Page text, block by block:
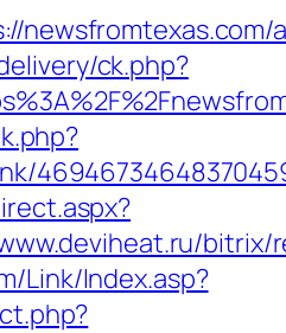
newsfromtexas.com/
ck.php?
bitrix/
Link/Index.asp?